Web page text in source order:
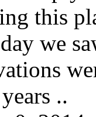
this
we
..